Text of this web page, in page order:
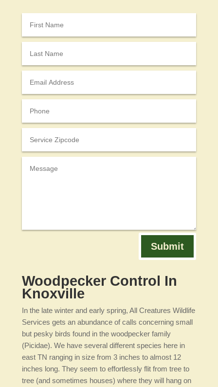
Submit
Woodpecker Control In
Knoxville
In the late winter and early spring, All Creatures Wildlife
Services gets an abundance of calls concerning small
but pesky birds found in the woodpecker family
(Picidae). We have several different species here in
east TN ranging in size from 3 inches to almost 12
inches long. They seem to effortlessly flit from tree to
tree (and sometimes houses) where they will hang on